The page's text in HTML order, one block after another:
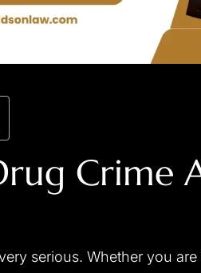
Crime
serious. Whether you